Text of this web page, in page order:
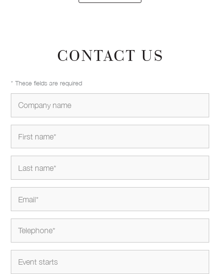
CONTACT US
* These fields are required